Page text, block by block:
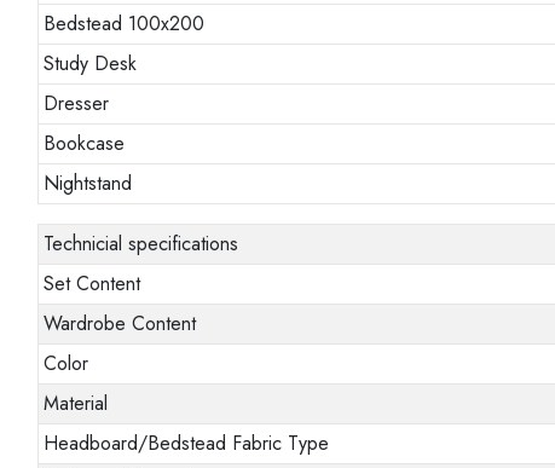
Bedstead 100x200
Study Desk
Dresser
Bookcase
Nightstand
Technicial specifications
Set Content
Wardrobe Content
Color
Material
Headboard/Bedstead Fabric Type